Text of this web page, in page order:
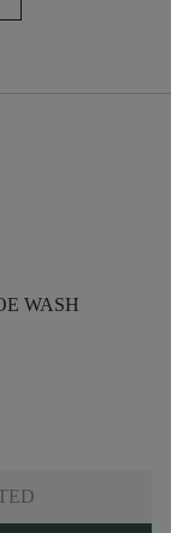
WASH